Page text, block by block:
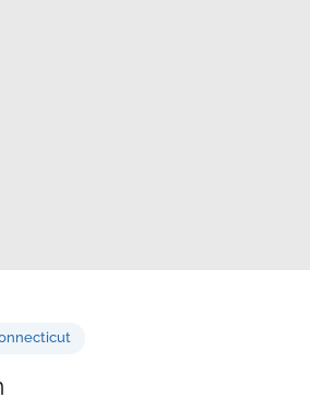
Connecticut